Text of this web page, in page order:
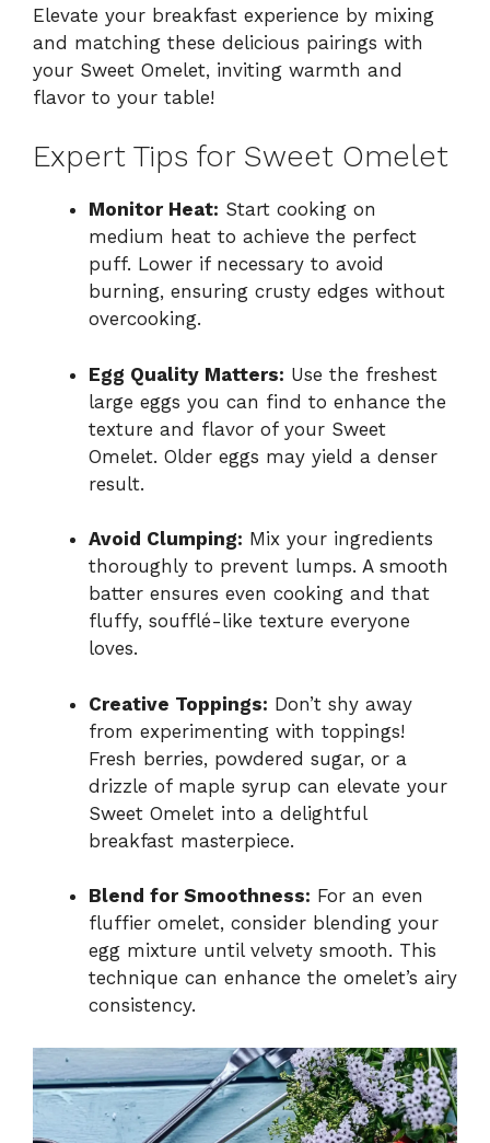
Elevate your breakfast experience by mixing
and matching these delicious pairings with
your Sweet Omelet, inviting warmth and
flavor to your table!
Expert Tips for Sweet Omelet
Monitor Heat: Start cooking on
medium heat to achieve the perfect
puff. Lower if necessary to avoid
burning, ensuring crusty edges without
overcooking.
Egg Quality Matters: Use the freshest
large eggs you can find to enhance the
texture and flavor of your Sweet
Omelet. Older eggs may yield a denser
result.
Avoid Clumping: Mix your ingredients
thoroughly to prevent lumps. A smooth
batter ensures even cooking and that
fluffy, soufflé-like texture everyone
loves.
Creative Toppings: Don’t shy away
from experimenting with toppings!
Fresh berries, powdered sugar, or a
drizzle of maple syrup can elevate your
Sweet Omelet into a delightful
breakfast masterpiece.
Blend for Smoothness: For an even
fluffier omelet, consider blending your
egg mixture until velvety smooth. This
technique can enhance the omelet’s airy
consistency.